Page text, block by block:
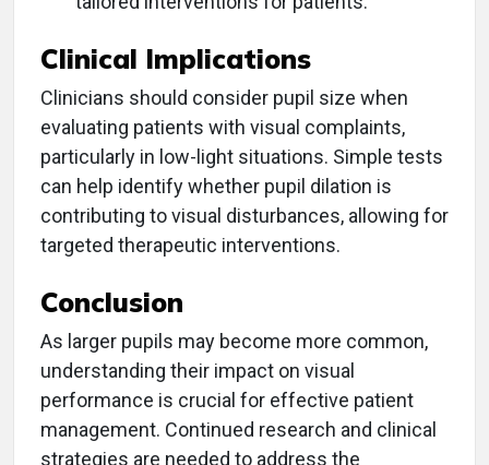
Clinical Implications
Clinicians should consider pupil size when
evaluating patients with visual complaints,
particularly in low-light situations. Simple tests
can help identify whether pupil dilation is
contributing to visual disturbances, allowing for
targeted therapeutic interventions.
Conclusion
As larger pupils may become more common,
understanding their impact on visual
performance is crucial for effective patient
management. Continued research and clinical
strategies are needed to address the